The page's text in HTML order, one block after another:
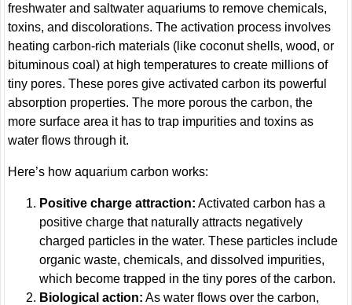
freshwater and saltwater aquariums to remove chemicals,
toxins, and discolorations. The activation process involves
heating carbon-rich materials (like coconut shells, wood, or
bituminous coal) at high temperatures to create millions of
tiny pores. These pores give activated carbon its powerful
absorption properties. The more porous the carbon, the
more surface area it has to trap impurities and toxins as
water flows through it.
Here’s how aquarium carbon works:
Positive charge attraction: Activated carbon has a
positive charge that naturally attracts negatively
charged particles in the water. These particles include
organic waste, chemicals, and dissolved impurities,
which become trapped in the tiny pores of the carbon.
Biological action: As water flows over the carbon,